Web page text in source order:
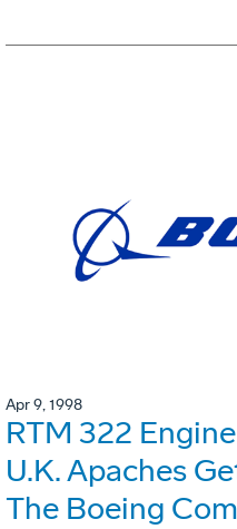
Apr 9, 1998
RTM 322
U.K. Apaches
The Boeing